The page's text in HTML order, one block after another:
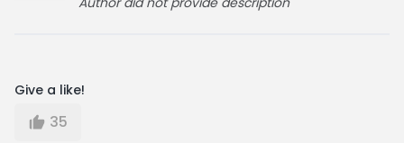
Give a like!
35